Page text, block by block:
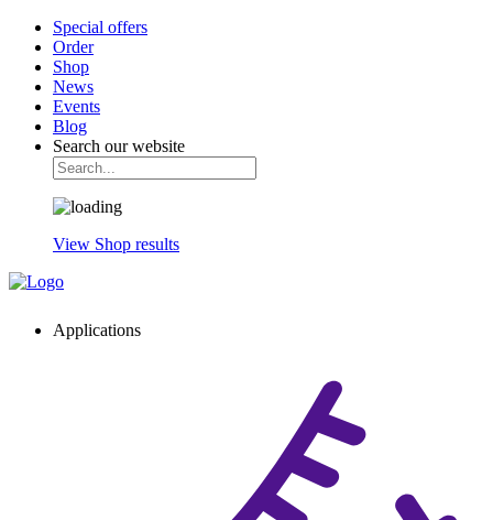
Special offers
Order
Shop
News
Events
Blog
Search our website
View Shop results
Applications